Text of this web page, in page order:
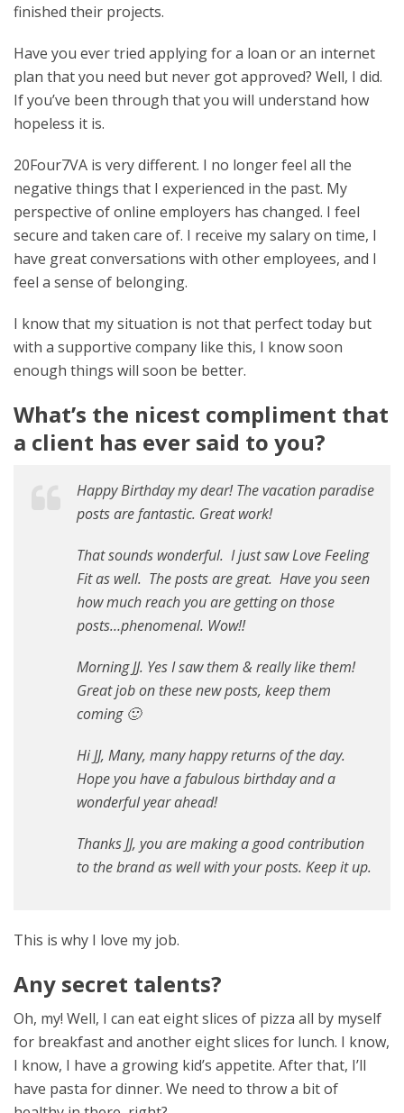
finished their projects.
Have you ever tried applying for a loan or an internet
plan that you need but never got approved? Well, I did.
If you’ve been through that you will understand how
hopeless it is.
20Four7VA is very different. I no longer feel all the
negative things that I experienced in the past. My
perspective of online employers has changed. I feel
secure and taken care of. I receive my salary on time, I
have great conversations with other employees, and I
feel a sense of belonging.
I know that my situation is not that perfect today but
with a supportive company like this, I know soon
enough things will soon be better.
What’s the nicest compliment that
a client has ever said to you?
Happy Birthday my dear! The vacation paradise
posts are fantastic. Great work!
That sounds wonderful. I just saw Love Feeling
Fit as well. The posts are great. Have you seen
how much reach you are getting on those
posts…phenomenal. Wow!!
Morning JJ. Yes I saw them & really like them!
Great job on these new posts, keep them
coming 🙂
Hi JJ, Many, many happy returns of the day.
Hope you have a fabulous birthday and a
wonderful year ahead!
Thanks JJ, you are making a good contribution
to the brand as well with your posts. Keep it up.
This is why I love my job.
Any secret talents?
Oh, my! Well, I can eat eight slices of pizza all by myself
for breakfast and another eight slices for lunch. I know,
I know, I have a growing kid’s appetite. After that, I’ll
have pasta for dinner. We need to throw a bit of